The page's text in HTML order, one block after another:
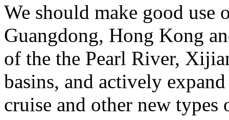
We should make good
Guangdong, Hong Kong
of the the Pearl River,
basins, and actively
cruise and other new types